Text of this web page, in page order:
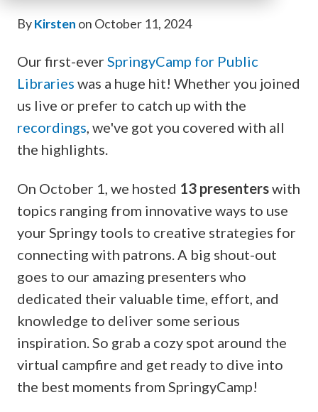
ByKirsten on October 11, 2024
Our first-everSpringyCamp for Public
Libraries was a huge hit! Whether you joined
us live or prefer to catch up with the
recordings, we've got you covered with all
the highlights.
On October 1, we hosted 13 presenterswith
topics ranging from innovative ways to use
your Springy tools to creative strategies for
connecting with patrons. A big shout-out
goes to our amazing presenters who
dedicated their valuable time, effort, and
knowledge to deliver some serious
inspiration. So grab a cozy spot around the
virtual campfire and get ready to dive into
the best moments from SpringyCamp!